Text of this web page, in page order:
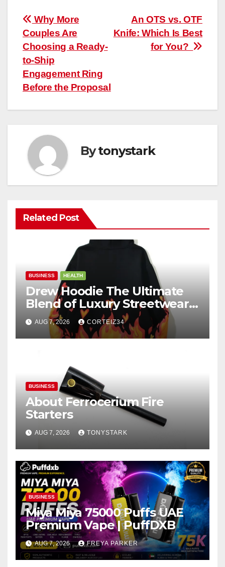
Post
navigation
An OTS vs. OTF
Knife: Which Is Best
for You?
Why More
Couples Are
Choosing a Ready-
to-Ship
Engagement Ring
Before the Proposal
Bytonystark
Related Post
BUSINESS HEALTH
Drew Hoodie The Ultimate
Blend of Luxury Streetwear,
Comfort, and
AUG 7, 2026 CORTEIZ34
BUSINESS
About Ferrocerium Fire
Starters
AUG 7, 2026 TONYSTARK
BUSINESS
Miya Miya 75000 Puffs UAE
Premium Vape | PuffDXB
AUG 7, 2026 FREYA PARKER